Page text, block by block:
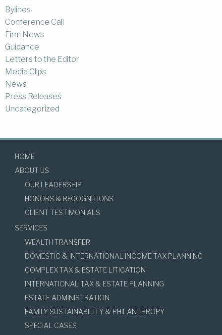
Bylines
Conference Call
Firm News
Guidance
Letters to the Editor
Media Clips
News
Press Releases
Uncategorized
HOME
ABOUT US
OUR LEADERSHIP
HONORS & RECOGNITIONS
CLIENT TESTIMONIALS
SERVICES
WEALTH TRANSFER
DOMESTIC & INTERNATIONAL INCOME TAX PLANNING
COMPLEX TAX & ESTATE LITIGATION
INTERNATIONAL TAX & ESTATE PLANNING
ESTATE ADMINISTRATION
FAMILY SUSTAINABILITY & PHILANTHROPY
SPECIAL CASES